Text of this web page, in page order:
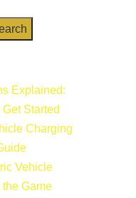
Explained:
Started
Charging
Vehicle
Game